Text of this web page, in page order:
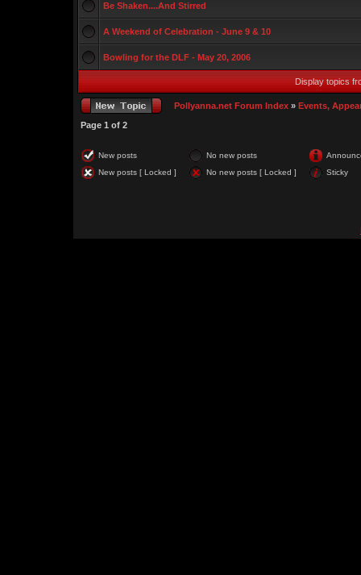
Be Shaken....And Stirred
A Weekend of Celebration - June 9 & 10
Bowling for the DLF - May 20, 2006
Display topics
Pollyanna.net Forum Index » Events,
Page 1 of 2
New posts No new posts
New posts [ Locked ]
No new posts [ Locked ] Sticky